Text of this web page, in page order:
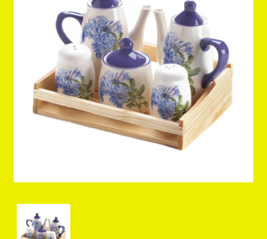
Login/Register
Privacy Policy
PRODUCTS..
Refund & Exchange Policy